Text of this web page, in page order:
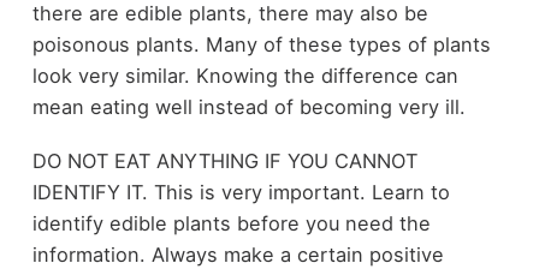
there are edible plants, there may also be
poisonous plants. Many of these types of plants
look very similar. Knowing the difference can
mean eating well instead of becoming very ill.
DO NOT EAT ANYTHING IF YOU CANNOT
IDENTIFY IT. This is very important. Learn to
identify edible plants before you need the
information. Always make a certain positive